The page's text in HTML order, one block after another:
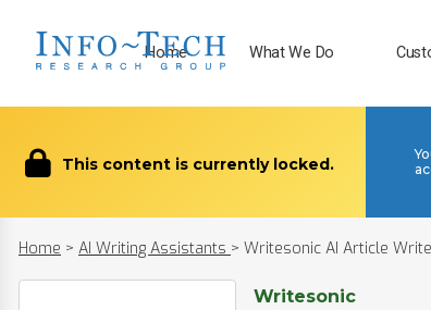
Home What We Do
This content is currently locked.
Home > AI Writing Assistants > Writesonic AI Article
Writesonic